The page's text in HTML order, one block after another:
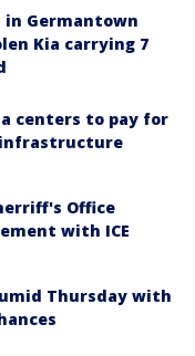
Germantown
Kia carrying 7
centers to pay for
Office
with ICE
Thursday with